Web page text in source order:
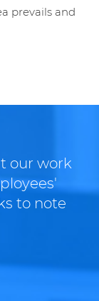
prevails and
our work
to note